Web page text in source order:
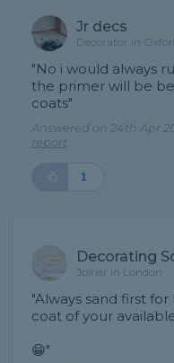
Jr decs
Decorator in
"No i would always
the primer will be
coats"
Answered on 24th Apr
report
1
Decorating
Joiner in London
"Always sand first
coat of your
😁"